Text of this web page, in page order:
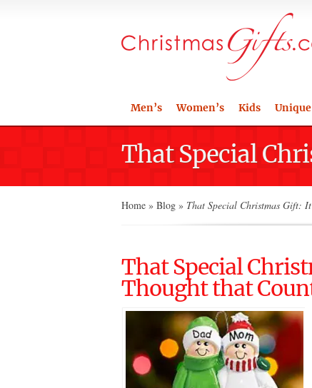
Men’s Women’s Kids
That Special
Home » Blog » That Special Christmas Gift:
That Special
Thought that